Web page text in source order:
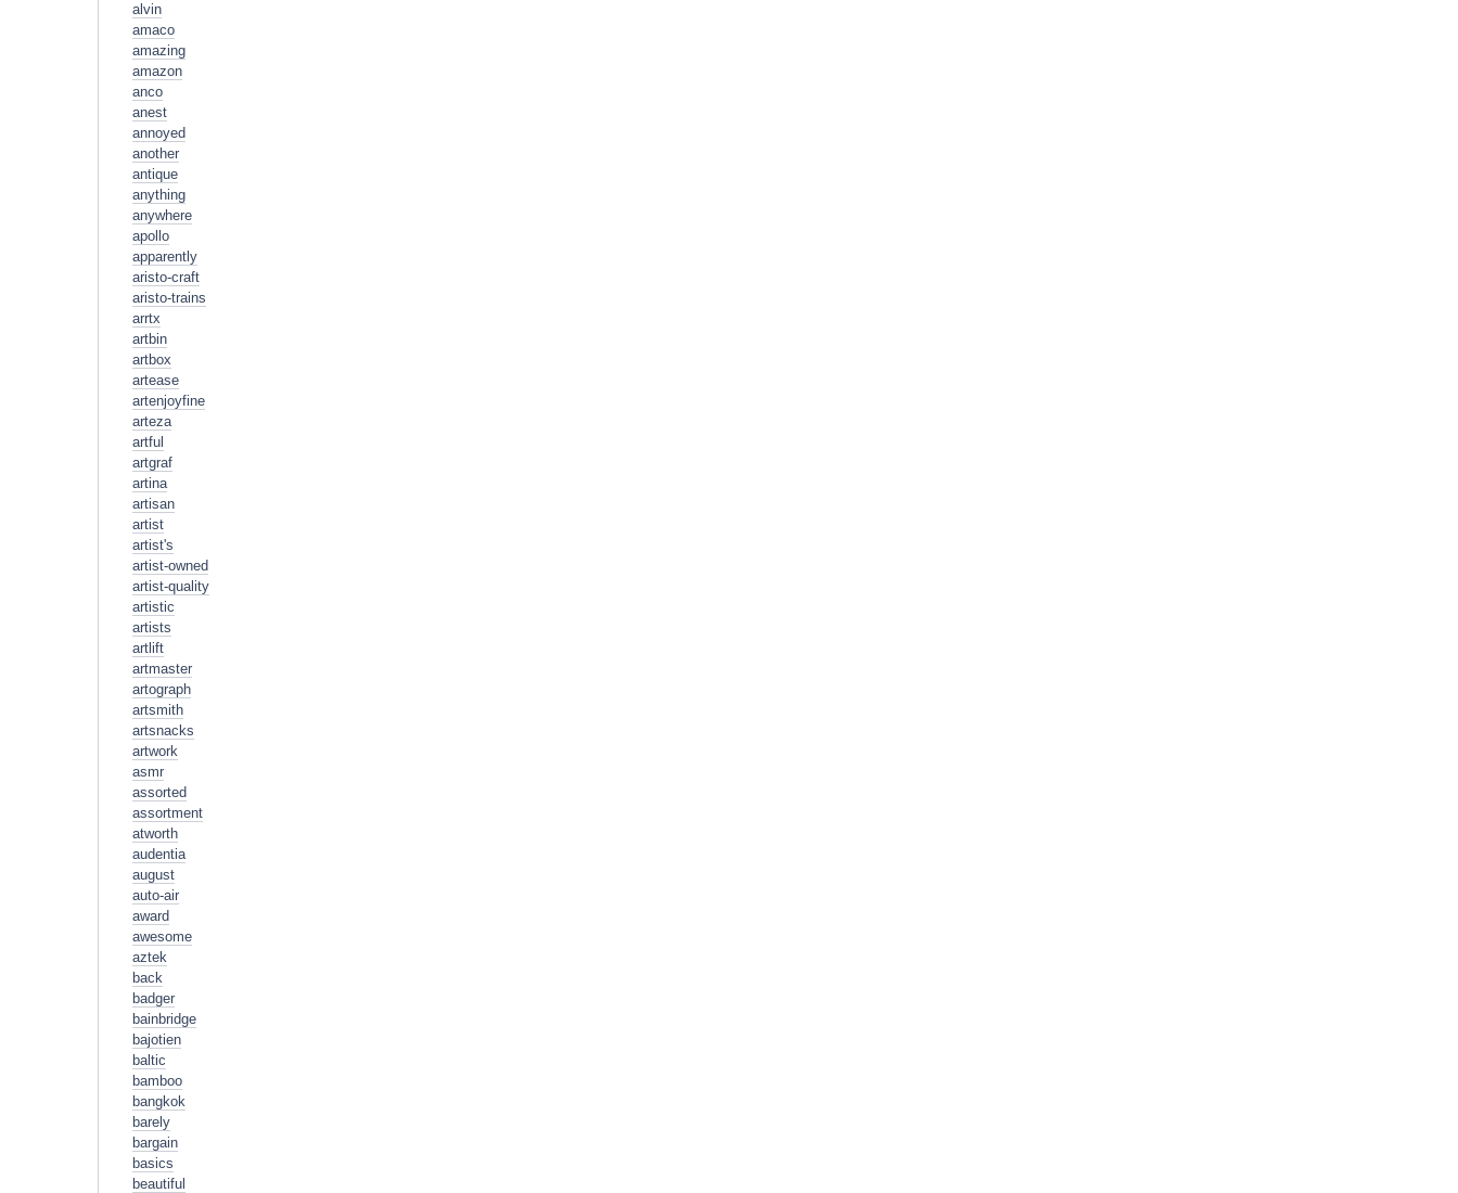
alvin
amaco
amazing
amazon
anco
anest
annoyed
another
antique
anything
anywhere
apollo
apparently
aristo-craft
aristo-trains
arrtx
artbin
artbox
artease
artenjoyfine
arteza
artful
artgraf
artina
artisan
artist
artist's
artist-owned
artist-quality
artistic
artists
artlift
artmaster
artograph
artsmith
artsnacks
artwork
asmr
assorted
assortment
atworth
audentia
august
auto-air
award
awesome
aztek
back
badger
bainbridge
bajotien
baltic
bamboo
bangkok
barely
bargain
basics
beautiful